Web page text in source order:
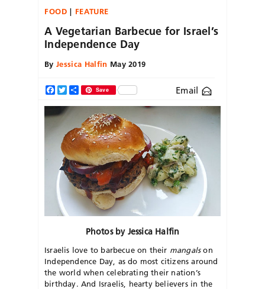
FOOD FEATURE
A Vegetarian Barbecue for Israel’s
Independence Day
By Jessica Halfin May 2019
Facebook
TwitterShareSave Email
Photos by Jessica Halfin
Israelis love to barbecue on their mangalson
Independence Day, as do most citizens around
the world when celebrating their nation’s
birthday. And Israelis, hearty believers in the